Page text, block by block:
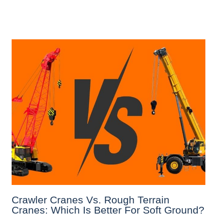
Crawler Cranes Vs. Rough Terrain
Cranes: Which Is Better For Soft Ground?